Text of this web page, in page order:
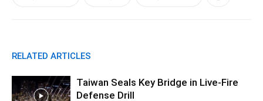
RELATED ARTICLES
Taiwan Seals Key Bridge in Live-Fire
Defense Drill